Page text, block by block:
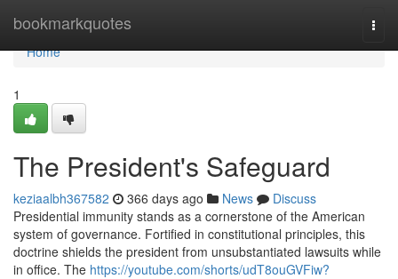
bookmarkquotes
Home
Home
1
The President's Safeguard
keziaalbh367582 366 days ago News
Discuss
Presidential immunity stands as a cornerstone of the American
system of governance. Fortified in constitutional principles, this
doctrine shields the president from unsubstantiated lawsuits while
in office. The https://youtube.com/shorts/udT8ouGVFiw?